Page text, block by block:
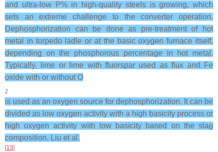
and ultra-low P% in high-quality steels is growing, which
sets an extreme challenge to the converter operation.
Dephosphorization can be done as pre-treatment of hot
metal in torpedo ladle or at the basic oxygen furnace itself,
depending on the phosphorous percentage in hot metal.
Typically, lime or lime with fluorspar used as flux and Fe
oxide with or without O
2
is used as an oxygen source for dephosphorization. It can be
divided as low oxygen activity with a high basicity process or
high oxygen activity with low basicity based on the slag
composition. Liu et al.
[13]